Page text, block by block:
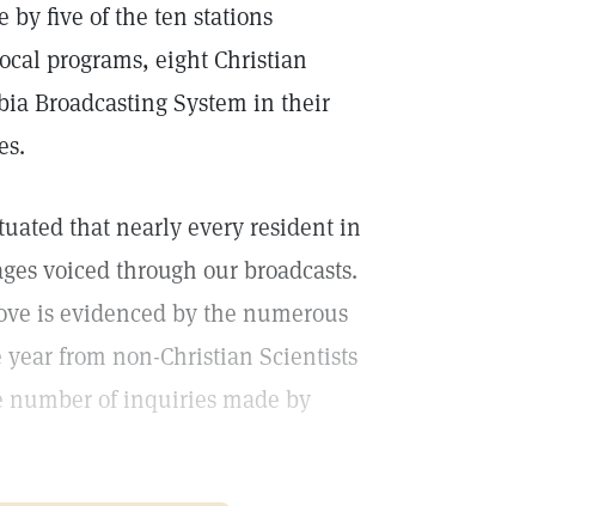
by five of the ten stations
programs, eight Christian
Broadcasting System in their
that nearly every resident in
voiced through our broadcasts.
is evidenced by the numerous
from non-Christian Scientists
number of inquiries made by